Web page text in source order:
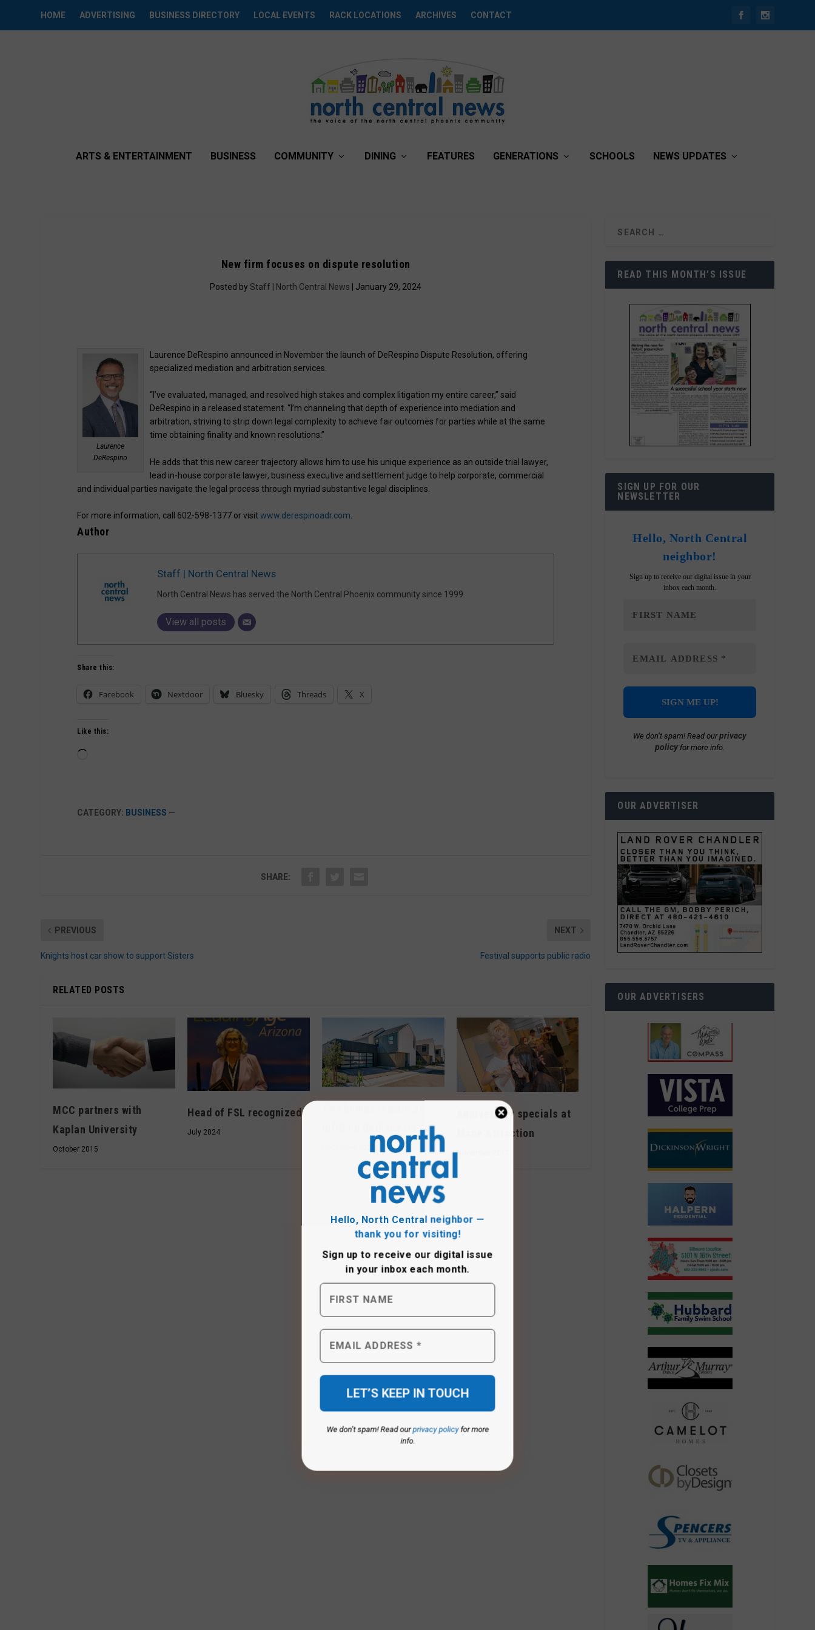
HOME ADVERTISING BUSINESS DIRECTORY LOCAL EVENTS RACK LOCATIONS ARCHIVES CONTACT
ARTS & ENTERTAINMENT BUSINESS COMMUNITY DINING FEATURES GENERATIONS SCHOOLS NEWS UPDATES
New firm focuses on dispute resolution
Posted byStaff | North Central News | January 29, 2024
Laurence
DeRespino
Laurence DeRespino announced in November the launch of DeRespino Dispute Resolution, offering
specialized mediation and arbitration services.
“I’ve evaluated, managed, and resolved high stakes and complex litigation my entire career,” said
DeRespino in a released statement. “I’m channeling that depth of experience into mediation and
arbitration, striving to strip down legal complexity to achieve fair outcomes for parties while at the same
time obtaining finality and known resolutions.”
He adds that this new career trajectory allows him to use his unique experience as an outside trial lawyer,
lead in-house corporate lawyer, business executive and settlement judge to help corporate, commercial
and individual parties navigate the legal process through myriad substantive legal disciplines.
For more information, call 602-598-1377 or visitwww.derespinoadr.com
Author
Staff | North Central News
North Central News has served the North Central Phoenix community since 1999.
View all posts
Hello, North Central neighbor —
thank you for visiting!
Sign up to receive our digital issue
in your inbox each month.
We don’t spam! Read our privacy policy
for more
info.
Share this:
Facebook Nextdoor Bluesky Threads X
Like this:
CATEGORY: BUSINESS —
SHARE:
PREVIOUS
Knights host car show to support Sisters
NEXT
Festival supports public radio
RELATED POSTS
MCC partners with
Kaplan University
October 2015
Head of FSL recognized
July 2024
infill on Bethany Home
Anniversary specials at
Mane Attraction
November 2017
READ THIS MONTH’S ISSUE
SIGN UP FOR OUR
NEWSLETTER
Hello, North Central
neighbor!
Sign up to receive our digital issue in your
inbox each month.
We don’t spam! Read ourprivacy
policy for more info.
OUR ADVERTISER
OUR ADVERTISERS